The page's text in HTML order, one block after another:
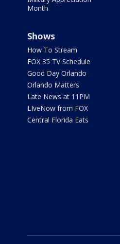
Month
Shows
How To Stream
FOX 35 TV Schedule
Good Day Orlando
Orlando Matters
Late News at 11PM
LIveNow from FOX
Central Florida Eats